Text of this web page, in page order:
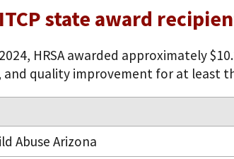
state award
2024, HRSA awarded approximately
quality improvement for at least
Abuse Arizona